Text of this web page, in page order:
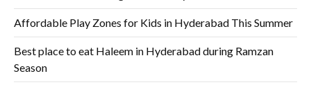
Affordable Play Zones for Kids in Hyderabad This Summer
Best place to eat Haleem in Hyderabad during Ramzan
Season